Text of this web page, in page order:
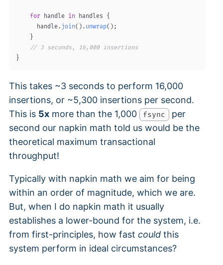
for handle in handles {
      handle
. join( ) . unwrap( ) ;
}
// 3 seconds, 16,000 insertions
}
This takes ~3 seconds to perform 16,000
insertions, or ~5,300 insertions per second.
This is 5x more than the 1,000 fsync per
second our napkin math told us would be the
theoretical maximum transactional
throughput!
Typically with napkin math we aim for being
within an order of magnitude, which we are.
But, when I do napkin math it usually
establishes a lower-bound for the system, i.e.
from first-principles, how fast could this
system perform in ideal circumstances?